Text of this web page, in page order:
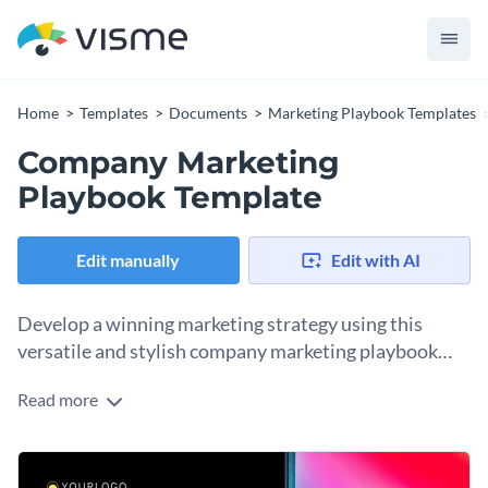
Home Templates Documents Marketing Playbook Templates
Company Marketing
Playbook Template
Edit manually Edit with AI
Develop a winning marketing strategy using this
versatile and stylish company marketing playbook
This company marketing playbook template is perfect for
strategy that stands out from the competition. With its sleek
design, vibrant colors, customizable components, and
Change colors, fonts and more to fit your branding
Read more